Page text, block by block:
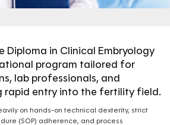
Diploma in Clinical Embryology
program tailored for
lab professionals, and
rapid entry into the fertility field.
on hands-on technical dexterity, strict
(SOP) adherence, and process